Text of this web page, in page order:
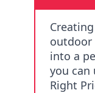
outdoor
into a
you can
Right